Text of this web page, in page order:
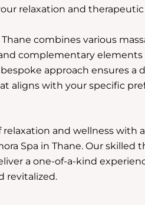
relaxation and therapeutic
combines various
complementary elements
approach ensures a
aligns with your specific
relaxation and wellness with
Spa in Thane. Our skilled
a one-of-a-kind
revitalized.